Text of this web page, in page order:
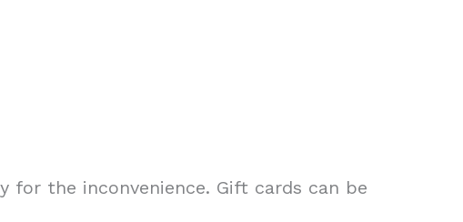
for the inconvenience. Gift cards can be